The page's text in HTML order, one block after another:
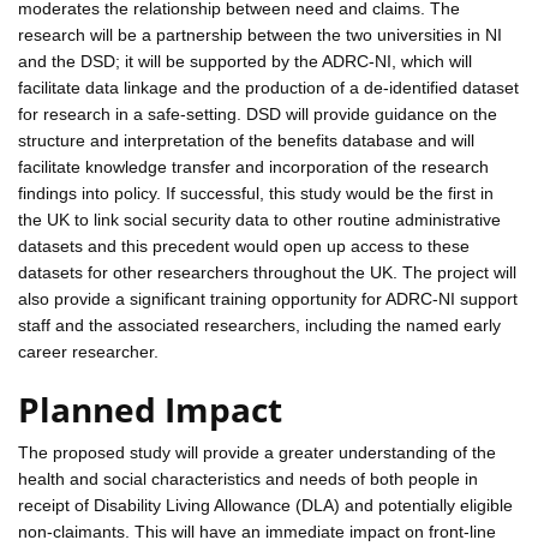
moderates the relationship between need and claims. The
research will be a partnership between the two universities in NI
and the DSD; it will be supported by the ADRC-NI, which will
facilitate data linkage and the production of a de-identified dataset
for research in a safe-setting. DSD will provide guidance on the
structure and interpretation of the benefits database and will
facilitate knowledge transfer and incorporation of the research
findings into policy. If successful, this study would be the first in
the UK to link social security data to other routine administrative
datasets and this precedent would open up access to these
datasets for other researchers throughout the UK. The project will
also provide a significant training opportunity for ADRC-NI support
staff and the associated researchers, including the named early
career researcher.
Planned Impact
The proposed study will provide a greater understanding of the
health and social characteristics and needs of both people in
receipt of Disability Living Allowance (DLA) and potentially eligible
non-claimants. This will have an immediate impact on front-line